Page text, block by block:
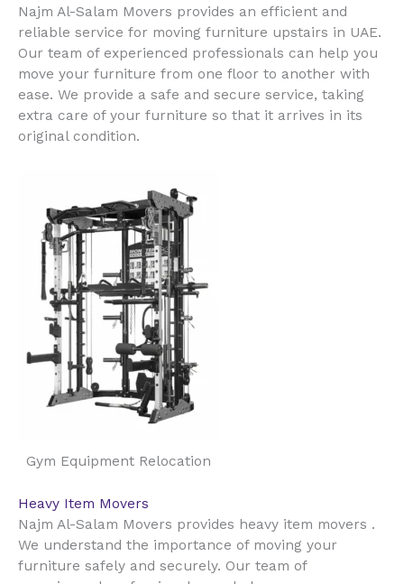
Najm Al-Salam Movers provides an efficient and
reliable service for moving furniture upstairs in UAE.
Our team of experienced professionals can help you
move your furniture from one floor to another with
ease. We provide a safe and secure service, taking
extra care of your furniture so that it arrives in its
original condition.
Gym Equipment Relocation
Heavy Item Movers
Najm Al-Salam Movers provides heavy item movers .
We understand the importance of moving your
furniture safely and securely. Our team of